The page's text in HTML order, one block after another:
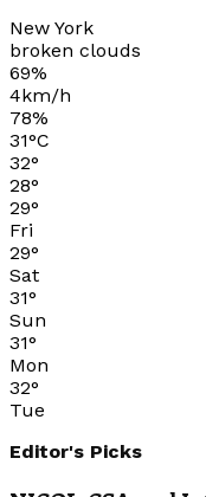
New York
broken clouds
69%
4km/h
78%
31°C
32°
28°
29°
Fri
29°
Sat
31°
Sun
31°
Mon
32°
Tue
Editor's Picks